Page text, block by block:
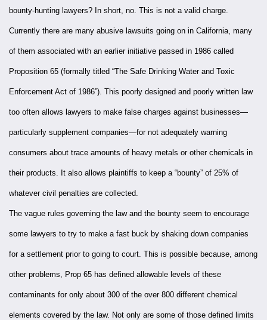
bounty-hunting lawyers? In short, no. This is not a valid charge.
Currently there are many abusive lawsuits going on in California, many
of them associated with an earlier initiative passed in 1986 called
Proposition 65 (formally titled “The Safe Drinking Water and Toxic
Enforcement Act of 1986”). This poorly designed and poorly written law
too often allows lawyers to make false charges against businesses—
particularly supplement companies—for not adequately warning
consumers about trace amounts of heavy metals or other chemicals in
their products. It also allows plaintiffs to keep a “bounty” of 25% of
whatever civil penalties are collected.
The vague rules governing the law and the bounty seem to encourage
some lawyers to try to make a fast buck by shaking down companies
for a settlement prior to going to court. This is possible because, among
other problems, Prop 65 has defined allowable levels of these
contaminants for only about 300 of the over 800 different chemical
elements covered by the law. Not only are some of those defined limits